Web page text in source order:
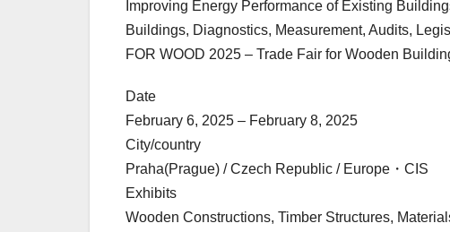
Improving Energy Performance of Existing
Buildings, Diagnostics, Measurement, Audits,
FOR WOOD 2025 – Trade Fair for Wooden
Date
February 6, 2025 – February 8, 2025
City/country
Praha(Prague) / Czech Republic / Europe・CIS
Exhibits
Wooden Constructions, Timber Structures,